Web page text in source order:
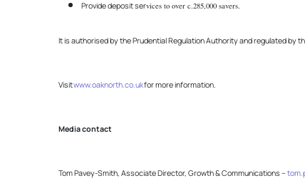
Provide deposit services to over c.285,000 savers.
It is authorised by the Prudential Regulation Authority and regulated by
Visitwww.oaknorth.co.ukfor more information.
Media contact
Tom Pavey-Smith, Associate Director, Growth & Communications –